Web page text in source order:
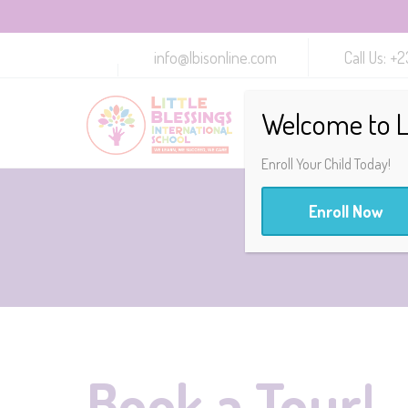
info@lbisonline.com Call Us:
Welcome to
Enroll Your Child Today!
Enroll Now